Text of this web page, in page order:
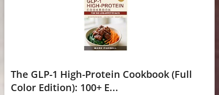
The GLP-1 High-Protein Cookbook (Full
Color Edition): 100+ E...